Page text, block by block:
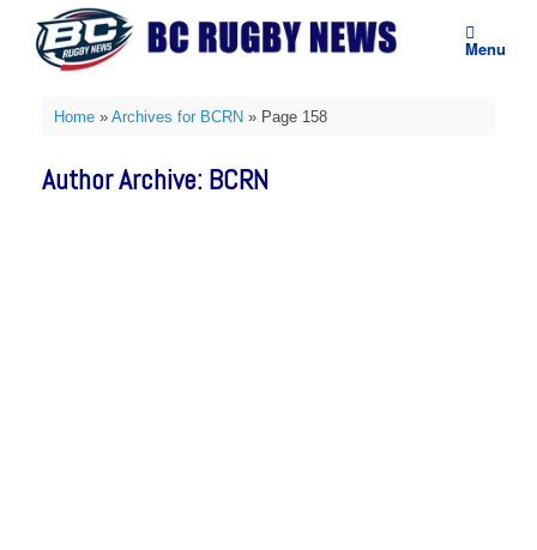
content
Menu
Home» Archives for BCRN» Page 158
Author Archive: BCRN